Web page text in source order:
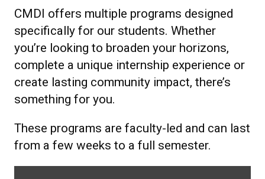
CMDI offers multiple programs designed
specifically for our students. Whether
you’re looking to broaden your horizons,
complete a unique internship experience or
create lasting community impact, there’s
something for you.
These programs are faculty-led and can last
from a few weeks to a full semester.